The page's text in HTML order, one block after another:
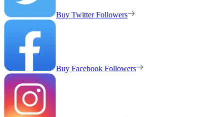
Buy Twitter Followers
Buy Facebook Followers